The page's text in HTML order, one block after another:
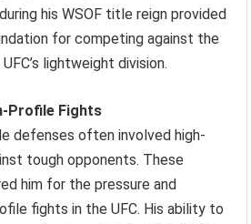
his WSOF title reign provided
for competing against the
lightweight division.
Profile Fights
defenses often involved high-
tough opponents. These
him for the pressure and
fights in the UFC. His ability to